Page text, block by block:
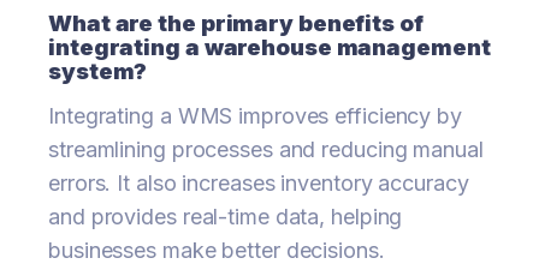
What are the primary benefits of
integrating a warehouse management
system?
Integrating a WMS improves efficiency by
streamlining processes and reducing manual
errors. It also increases inventory accuracy
and provides real-time data, helping
businesses make better decisions.